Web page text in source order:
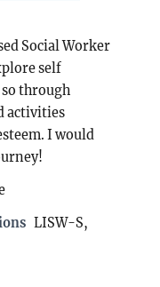
Social Worker
self
through
activities
I would
LISW-S,